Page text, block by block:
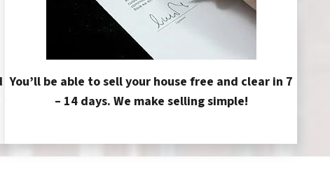
You’ll be able to sell your house free and clear in 7
– 14 days. We make selling simple!